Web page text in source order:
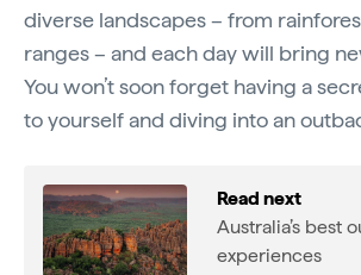
diverse landscapes – from
ranges – and each day will bring
You won’t soon forget having a
to yourself and diving into an
Read next
Australia’s best
experiences